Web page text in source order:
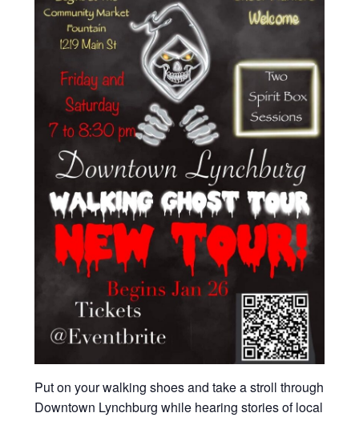
Put on your walking shoes and take a stroll through
Downtown Lynchburg while hearing stories of local